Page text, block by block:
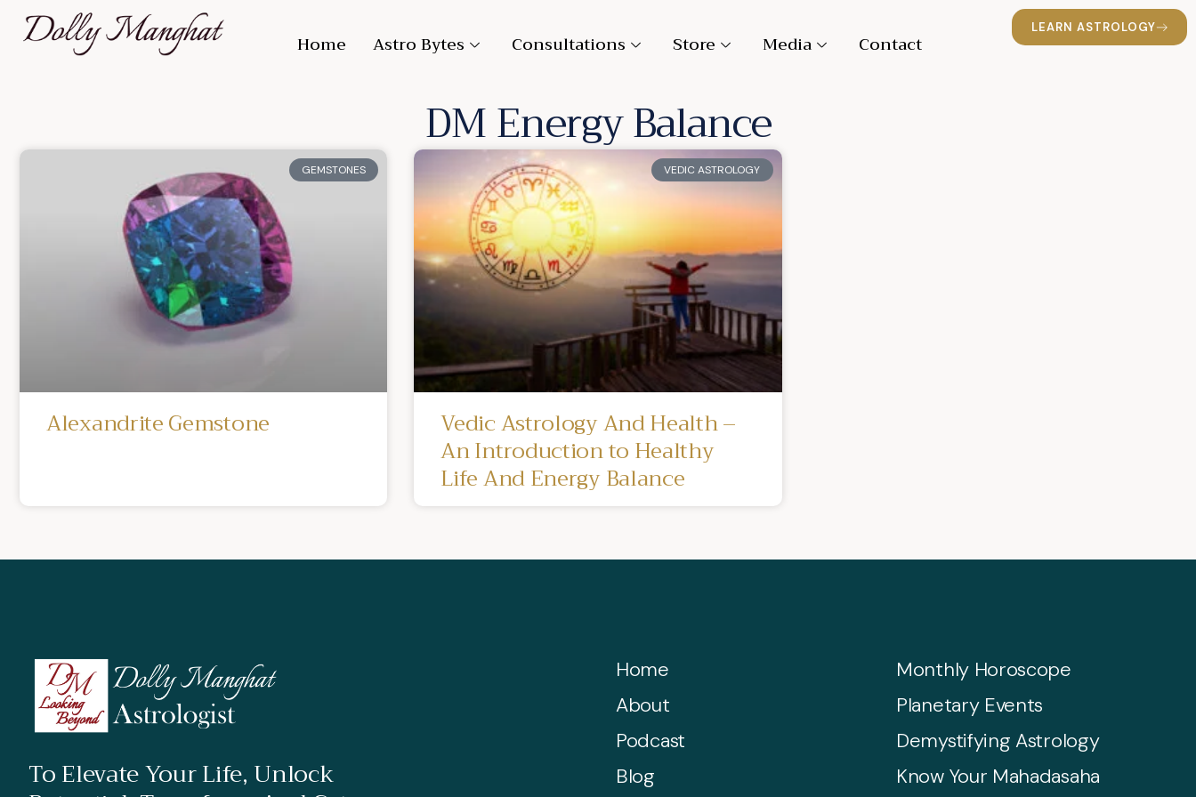
Home Astro Bytes Consultations Store Media Contact
LEARN ASTROLOGY
DM Energy Balance
GEMSTONES
Alexandrite Gemstone
VEDIC ASTROLOGY
Vedic Astrology And Health –
An Introduction to Healthy
Life And Energy Balance
To Elevate Your Life, Unlock
Home
About
Podcast
Blog
Monthly Horoscope
Planetary Events
Demystifying Astrology
Know Your Mahadasaha